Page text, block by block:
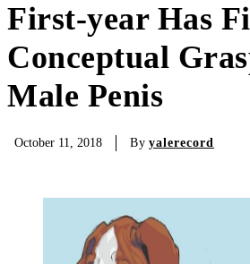
First-year Has
Conceptual
Male Penis
October 11, 2018 By yalerecord